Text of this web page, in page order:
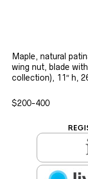
Maple, natural
wing nut, blade
collection), 11″ h,
$200-400